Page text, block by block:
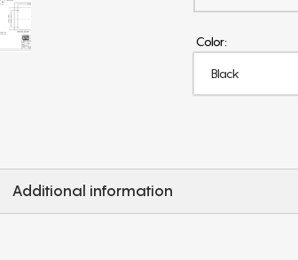
Color:
Additional information